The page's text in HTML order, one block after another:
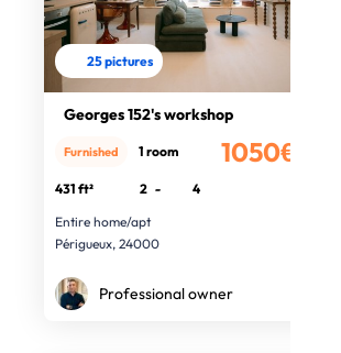
25 pictures
Georges 152's workshop
1050€
Furnished 1 room
431 ft² 2 -
4
Entire home/apt
Périgueux, 24000
Professional owner